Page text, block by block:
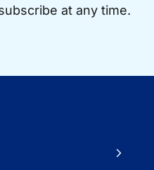
at any time.